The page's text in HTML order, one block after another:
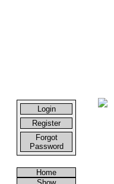
Login
Register
Forgot
Password
Home